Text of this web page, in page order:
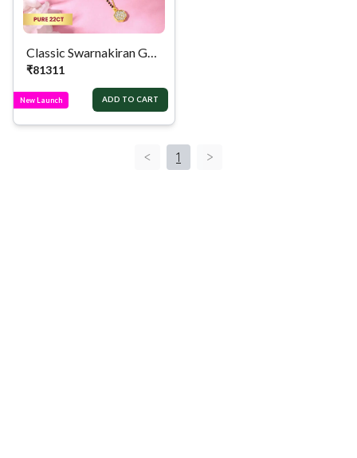
Classic Swarnakiran Golden Mangalsutra
₹81311
New Launch ADD TO CART
< 1 >